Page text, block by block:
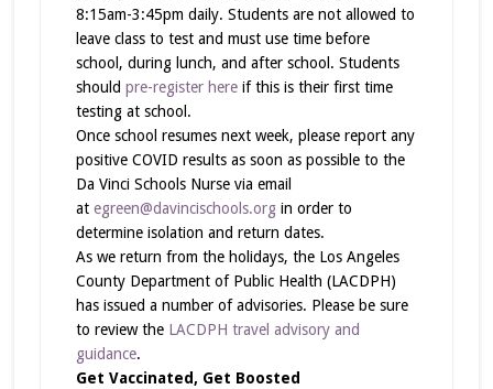
8:15am-3:45pm daily. Students are not allowed to
leave class to test and must use time before
school, during lunch, and after school. Students
should pre-register hereif this is their first time
testing at school.
Once school resumes next week, please report any
positive COVID results as soon as possible to the
Da Vinci Schools Nurse via email
at egreen@davincischools.org in order to
determine isolation and return dates.
As we return from the holidays, the Los Angeles
County Department of Public Health (LACDPH)
has issued a number of advisories. Please be sure
to review the LACDPH travel advisory and
guidance.
Get Vaccinated, Get Boosted